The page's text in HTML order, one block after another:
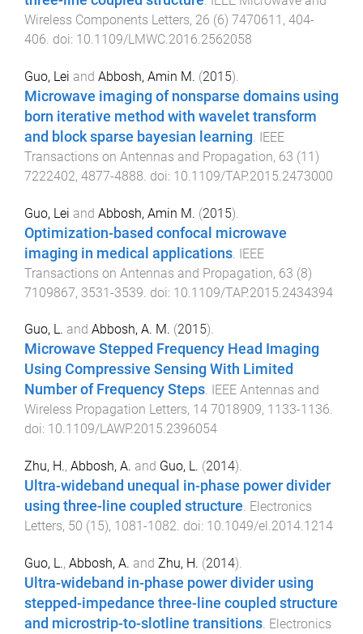
Wireless Components Letters, 26 (6) 7470611 , 404-
406. doi: 10.1109/LMWC.2016.2562058
Guo, Lei and Abbosh, Amin M. (2015).
Microwave imaging of nonsparse domains using
born iterative method with wavelet transform
and block sparse bayesian learning IEEE
Transactions on Antennas and Propagation, 63 (11)
7222402, 4877-4888 . doi: 10.1109/TAP.2015.2473000
Guo, Lei and Abbosh, Amin M. (2015).
Optimization-based confocal microwave
imaging in medical applications IEEE
Transactions on Antennas and Propagation, 63 (8)
7109867, 3531-3539 . doi: 10.1109/TAP.2015.2434394
Guo, L. and Abbosh, A. M. (2015).
Microwave Stepped Frequency Head Imaging
Using Compressive Sensing With Limited
Number of Frequency Steps. IEEE Antennas and
Wireless Propagation Letters, 14 7018909, 1133-1136.
doi: 10.1109/LAWP.2015.2396054
Zhu, H., Abbosh, A. and Guo, L. (2014).
Ultra-wideband unequal in-phase power divider
using three-line coupled structure. Electronics
Letters, 50 (15), 1081-1082. doi: 10.1049/el.2014.1214
Guo, L., Abbosh, A. and Zhu, H. (2014).
Ultra-wideband in-phase power divider using
stepped-impedance three-line coupled structure
and microstrip-to-slotline transitions. Electronics